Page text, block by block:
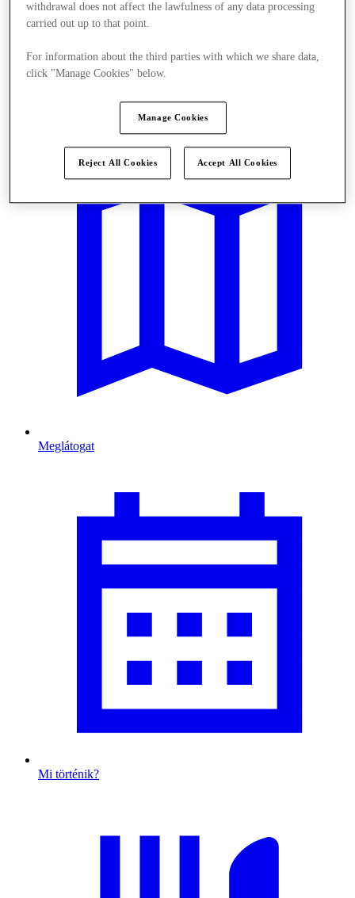
Meglátogat
Mi történik?
withdrawal does not affect the lawfulness of any data processing
carried out up to that point.
For information about the third parties with which we share data,
click "Manage Cookies" below.
Manage Cookies
Reject All Cookies Accept All Cookies